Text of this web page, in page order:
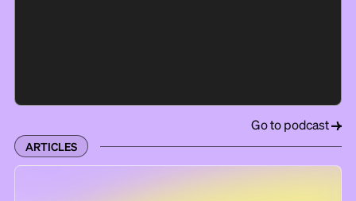
Go to podcast
ARTICLES